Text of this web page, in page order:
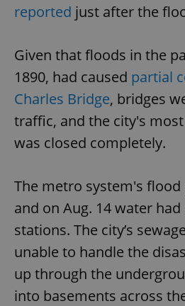
reported just after the
Given that floods in the
1890, had caused partial
Charles Bridge, bridges
traffic, and the city's
was closed completely.
The metro system's
and on Aug. 14 water
stations. The city’s
unable to handle the
up through the
into basements across